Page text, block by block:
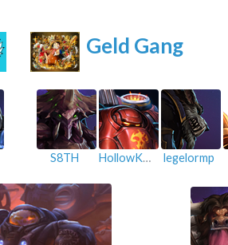
Geld Gang
legelormp
HollowKnight
S8TH